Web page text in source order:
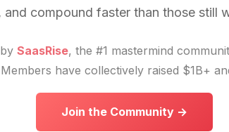
and compound faster than those still
SaasRise, the #1 mastermind
have collectively raised $1B+
Join the Community →